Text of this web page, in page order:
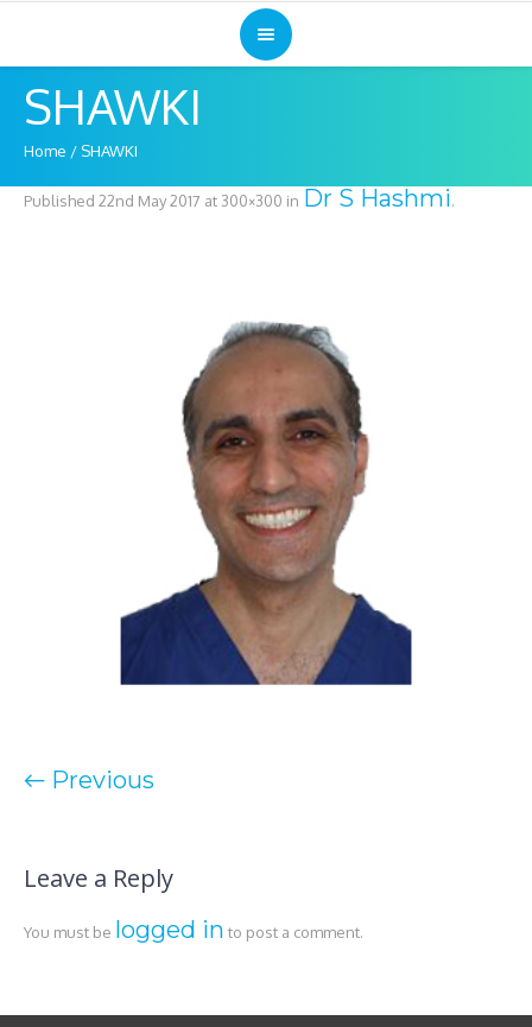
SHAWKI
Home / SHAWKI
Published 22nd May 2017 at 300×300 in Dr S Hashmi.
← Previous
Leave a Reply
You must be logged in to post a comment.